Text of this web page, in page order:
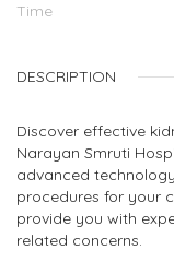
Time
DESCRIPTION
Discover effective
Narayan Smruti
advanced
procedures for your
provide you with
related concerns.